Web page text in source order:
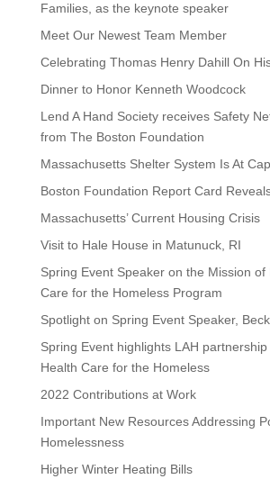
Families, as the keynote speaker
Meet Our Newest Team Member
Celebrating Thomas Henry Dahill On
Dinner to Honor Kenneth Woodcock
Lend A Hand Society receives Safety
from The Boston Foundation
Massachusetts Shelter System Is At
Boston Foundation Report Card
Massachusetts’ Current Housing Crisis
Visit to Hale House in Matunuck, RI
Spring Event Speaker on the Mission of
Care for the Homeless Program
Spotlight on Spring Event Speaker,
Spring Event highlights LAH
Health Care for the Homeless
2022 Contributions at Work
Important New Resources Addressing
Homelessness
Higher Winter Heating Bills